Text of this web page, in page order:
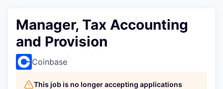
Manager, Tax Accounting
and Provision
Coinbase
This job is no longer accepting applications